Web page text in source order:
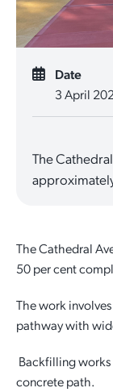
Date
3 April
The
The Cathedral
50 per cent
The work
pathway with
Backfilling
concrete path.
Reporting and
Customer Service
Public Notices
Special Projects
Agendas and
Documents and
Youth
Advisory Groups
Sport and
Arts and Culture
Quick Links
Venues for Hire
Libraries
Licensing
Environment
Safety and
Report It
Rates Payments
Permit to Burn
Parks and
Playgrounds
Skateparks
War Memorials
Harvey
Quick Links
Library
Quick Links
Building
Development
Report It